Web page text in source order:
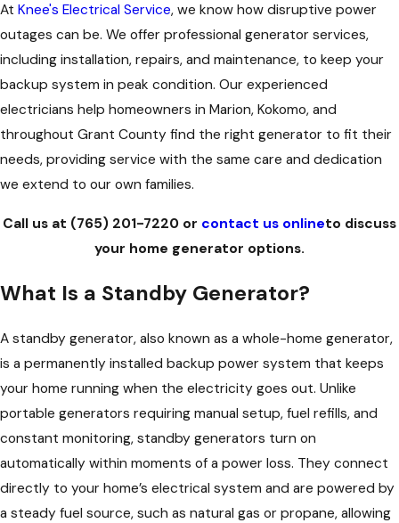
At Knee's Electrical Service, we know how disruptive power
outages can be. We offer professional generator services,
including installation, repairs, and maintenance, to keep your
backup system in peak condition. Our experienced
electricians help homeowners in Marion, Kokomo, and
throughout Grant County find the right generator to fit their
needs, providing service with the same care and dedication
we extend to our own families.
Call us at (765) 201-7220 or contact us onlineto discuss
your home generator options.
What Is a Standby Generator?
A standby generator, also known as a whole-home generator,
is a permanently installed backup power system that keeps
your home running when the electricity goes out. Unlike
portable generators requiring manual setup, fuel refills, and
constant monitoring, standby generators turn on
automatically within moments of a power loss. They connect
directly to your home’s electrical system and are powered by
a steady fuel source, such as natural gas or propane, allowing